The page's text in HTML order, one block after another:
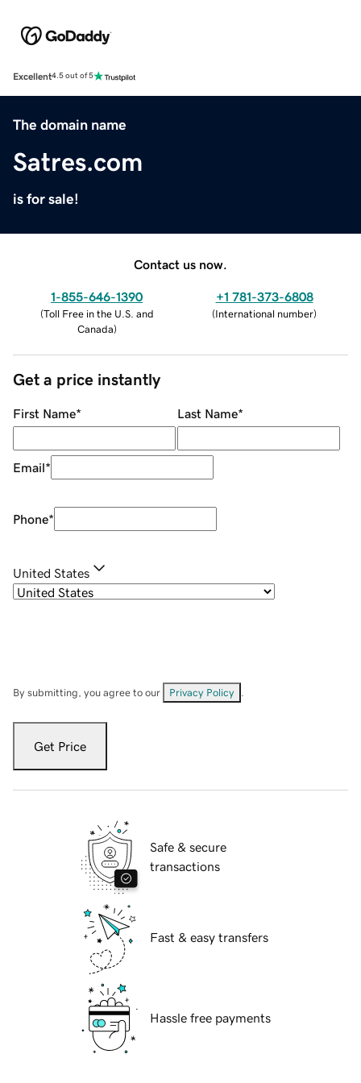
Excellent4.5 out of 5
The domain name
Satres.com
is for sale!
Contact us now.
1-855-646-1390
(Toll Free in the U.S. and
Canada)
+1 781-373-6808
(International number)
Get a price instantly
First Name* Last Name*
Email*
Phone*
United States
By submitting, you agree to our Privacy Policy
Get Price
Safe & secure
transactions
Fast & easy transfers
Hassle free payments